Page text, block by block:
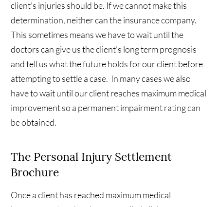
client’s injuries should be. If we cannot make this
determination, neither can the insurance company.
This sometimes means we have to wait until the
doctors can give us the client’s long term prognosis
and tell us what the future holds for our client before
attempting to settle a case. In many cases we also
have to wait until our client reaches maximum medical
improvement so a permanent impairment rating can
be obtained.
The Personal Injury Settlement
Brochure
Once a client has reached maximum medical